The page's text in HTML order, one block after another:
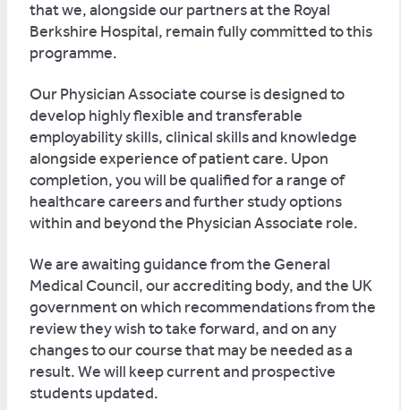
that we, alongside our partners at the Royal
Berkshire Hospital, remain fully committed to this
programme.
Our Physician Associate course is designed to
develop highly flexible and transferable
employability skills, clinical skills and knowledge
alongside experience of patient care. Upon
completion, you will be qualified for a range of
healthcare careers and further study options
within and beyond the Physician Associate role.
We are awaiting guidance from the General
Medical Council, our accrediting body, and the UK
government on which recommendations from the
review they wish to take forward, and on any
changes to our course that may be needed as a
result. We will keep current and prospective
students updated.